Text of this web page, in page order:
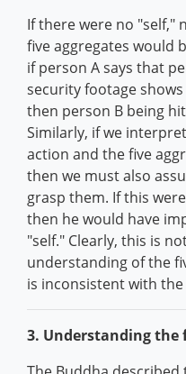
If there were no "self,"
five aggregates would
if person A says that
security footage
then person B being
Similarly, if we
action and the five
then we must also
grasp them. If this
then he would have
"self." Clearly, this is
understanding of the
is inconsistent with
3. Understanding the